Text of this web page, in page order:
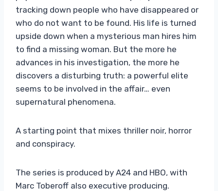
tracking down people who have disappeared or
who do not want to be found. His life is turned
upside down when a mysterious man hires him
to find a missing woman. But the more he
advances in his investigation, the more he
discovers a disturbing truth: a powerful elite
seems to be involved in the affair… even
supernatural phenomena.
A starting point that mixes thriller noir, horror
and conspiracy.
The series is produced by A24 and HBO, with
Marc Toberoff also executive producing.